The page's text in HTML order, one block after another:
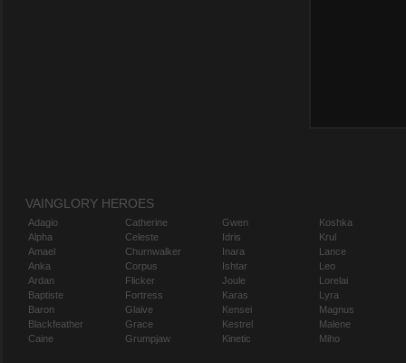
VAINGLORY HEROES
Adagio
Alpha
Amael
Anka
Ardan
Baptiste
Baron
Blackfeather
Caine
Catherine
Celeste
Churnwalker
Corpus
Flicker
Fortress
Glaive
Grace
Grumpjaw
Gwen
Idris
Inara
Ishtar
Joule
Karas
Kensei
Kestrel
Kinetic
Koshka
Krul
Lance
Leo
Lorelai
Lyra
Magnus
Malene
Miho